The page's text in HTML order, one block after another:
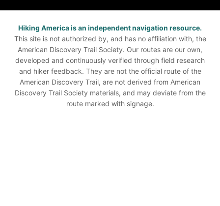
Hiking America is an independent navigation resource.
This site is not authorized by, and has no affiliation with, the
American Discovery Trail Society. Our routes are our own,
developed and continuously verified through field research
and hiker feedback. They are not the official route of the
American Discovery Trail, are not derived from American
Discovery Trail Society materials, and may deviate from the
route marked with signage.